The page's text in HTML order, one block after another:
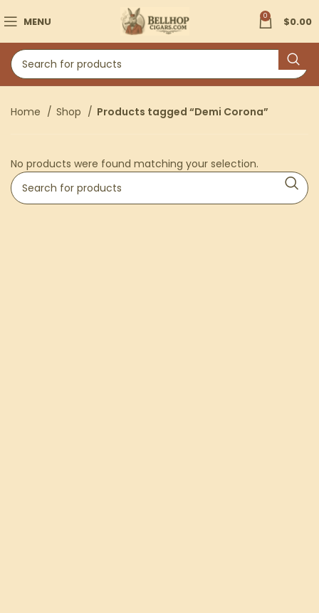
MENU 0 $0.00
Home Shop Products tagged “Demi Corona”
No products were found matching your selection.